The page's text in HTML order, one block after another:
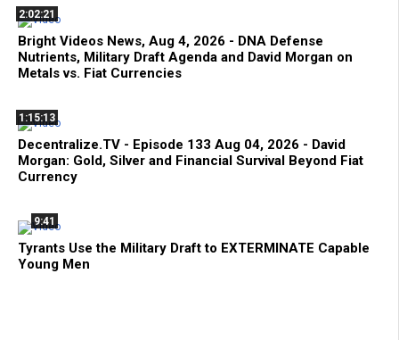
2:02:21
Bright Videos News, Aug 4, 2026 - DNA Defense
Nutrients, Military Draft Agenda and David Morgan on
Metals vs. Fiat Currencies
1:15:13
Decentralize.TV - Episode 133 Aug 04, 2026 - David
Morgan: Gold, Silver and Financial Survival Beyond Fiat
Currency
9:41
Tyrants Use the Military Draft to EXTERMINATE Capable
Young Men